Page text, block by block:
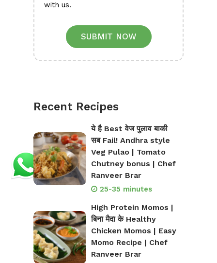
with us.
SUBMIT NOW
Recent Recipes
ये है Best वेज पुलाव बाकी
सब Fail! Andhra style
Veg Pulao | Tomato
Chutney bonus | Chef
Ranveer Brar
25-35 minutes
High Protein Momos |
बिना मैदा के Healthy
Chicken Momos | Easy
Momo Recipe | Chef
Ranveer Brar